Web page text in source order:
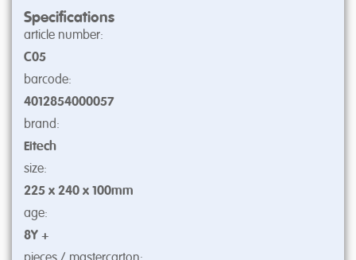
Specifications
article number:
C05
barcode:
4012854000057
brand:
Eitech
size:
225 x 240 x 100mm
age:
8Y +